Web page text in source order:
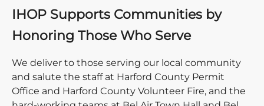
IHOP Supports Communities by
Honoring Those Who Serve
We deliver to those serving our local community
and salute the staff at Harford County Permit
Office and Harford County Volunteer Fire, and the